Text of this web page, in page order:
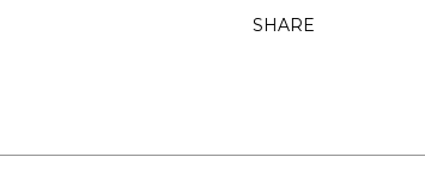
SHARE